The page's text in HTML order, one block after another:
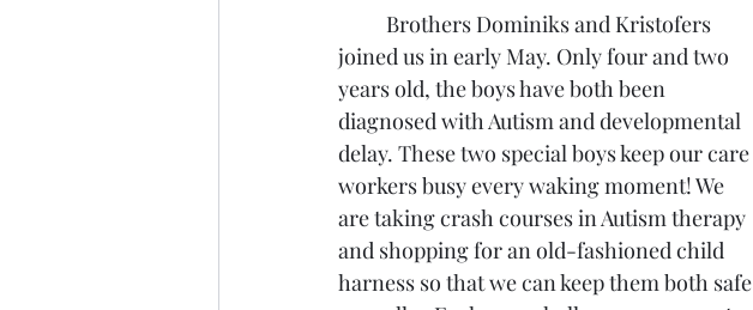
joined us in early May. Only four and two
years old, the boys have both been
diagnosed with Autism and developmental
delay. These two special boys keep our care
workers busy every waking moment! We
are taking crash courses in Autism therapy
and shopping for an old-fashioned child
harness so that we can keep them both safe